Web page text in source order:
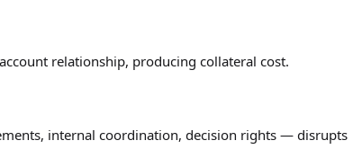
relationship, producing collateral cost.
internal coordination, decision rights — disrupts